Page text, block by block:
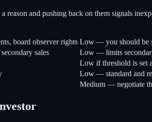
reason and pushing back on them signals
board observer rights Low — you should be
sales
Low — limits
Low if threshold is set
Low — standard and
Medium — negotiate